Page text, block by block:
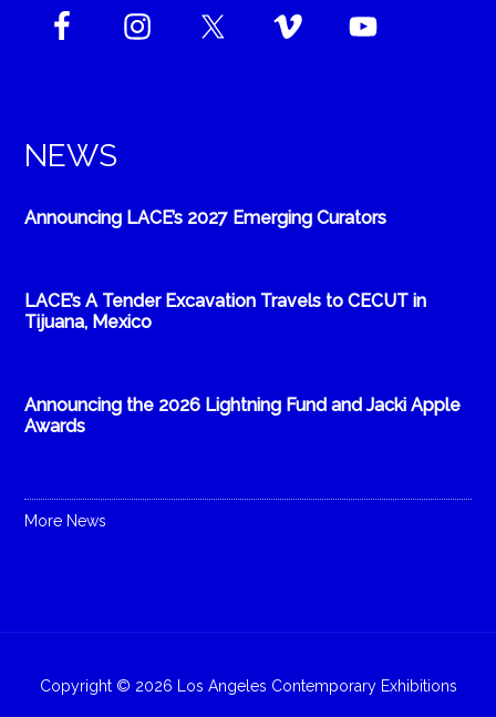
NEWS
Announcing LACE’s 2027 Emerging Curators
LACE’s A Tender Excavation Travels to CECUT in
Tijuana, Mexico
Announcing the 2026 Lightning Fund and Jacki Apple
Awards
More News
Copyright © 2026 Los Angeles Contemporary Exhibitions